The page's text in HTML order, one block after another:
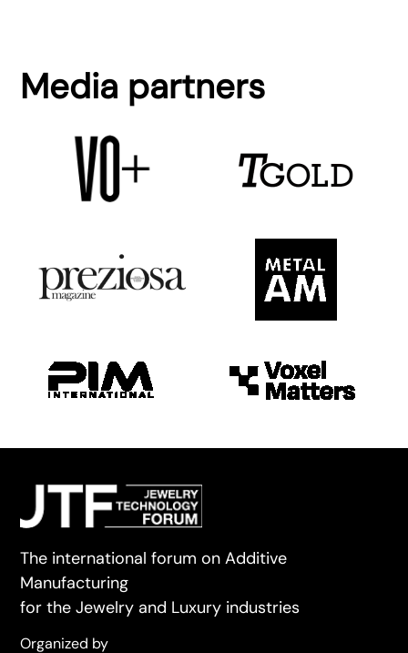
Media partners
The international forum on Additive
Manufacturing
for the Jewelry and Luxury industries
Organized by